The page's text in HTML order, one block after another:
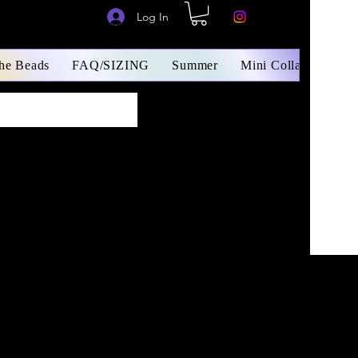
Log In
Beads FAQ/SIZING Summer Mini Collars/ Small